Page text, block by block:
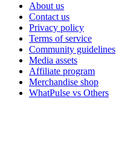
About us
Contact us
Privacy policy
Terms of service
Community guidelines
Media assets
Affiliate program
Merchandise shop
WhatPulse vs Others